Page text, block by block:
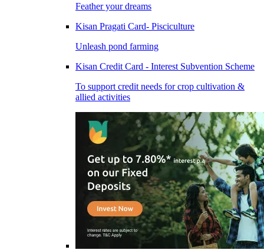
Feather your dreams
Kisan Pragati Card- Pisciculture
Unleash pond farming
Kisan Credit Card - Interest Subvention Scheme
To support credit needs for crop cultivation &
allied activities